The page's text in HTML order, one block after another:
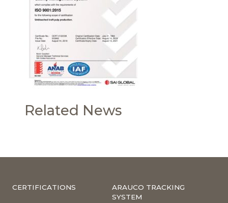
Related News
CERTIFICATIONS
ARAUCO TRACKING
SYSTEM